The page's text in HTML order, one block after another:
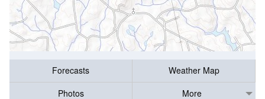
Forecasts
Weather Map
Photos
More